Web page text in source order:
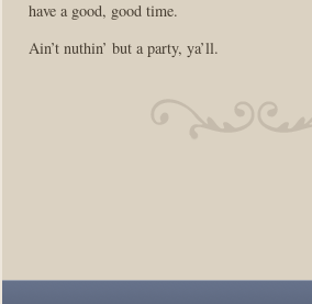
have a good, good time.
Ain’t nuthin’ but a party, ya’ll.